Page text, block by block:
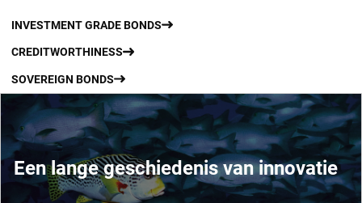
INVESTMENT GRADE BONDS
CREDITWORTHINESS
SOVEREIGN BONDS
Een lange geschiedenis van innovatie